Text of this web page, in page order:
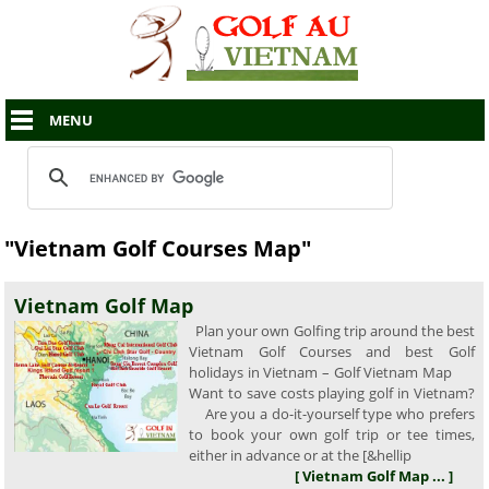
MENU
"Vietnam Golf Courses Map"
Vietnam Golf Map
Plan your own Golfing trip around the best
Vietnam Golf Courses and best Golf
holidays in Vietnam – Golf Vietnam Map
Want to save costs playing golf in Vietnam?
Are you a do-it-yourself type who prefers
to book your own golf trip or tee times,
either in advance or at the [&hellip
[ Vietnam Golf Map ... ]